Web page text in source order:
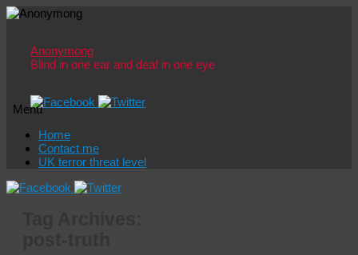
Anonymong
Blind in one ear and deaf in one eye
Menu
Skip
content
Home
Contact me
UK terror threat level